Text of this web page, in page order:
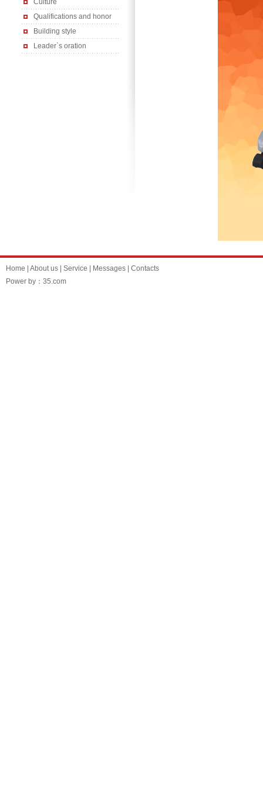
Culture
Qualifications and honor
Building style
Leader`s oration
Home About us Service Messages
Contacts
Power by：35.com